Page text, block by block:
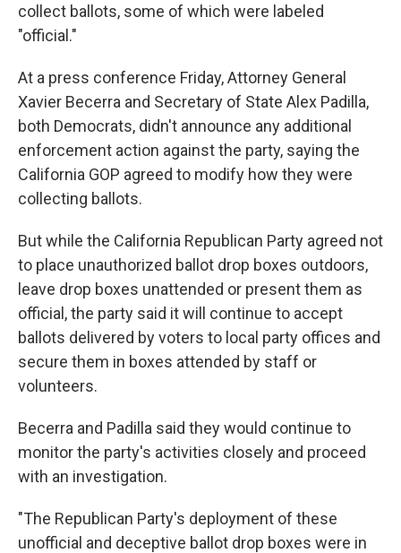
collect ballots, some of which were labeled
"official."
At a press conference Friday, Attorney General
Xavier Becerra and Secretary of State Alex Padilla,
both Democrats, didn't announce any additional
enforcement action against the party, saying the
California GOP agreed to modify how they were
collecting ballots.
But while the California Republican Party agreed not
to place unauthorized ballot drop boxes outdoors,
leave drop boxes unattended or present them as
official, the party said it will continue to accept
ballots delivered by voters to local party offices and
secure them in boxes attended by staff or
volunteers.
Becerra and Padilla said they would continue to
monitor the party's activities closely and proceed
with an investigation.
"The Republican Party's deployment of these
unofficial and deceptive ballot drop boxes were in